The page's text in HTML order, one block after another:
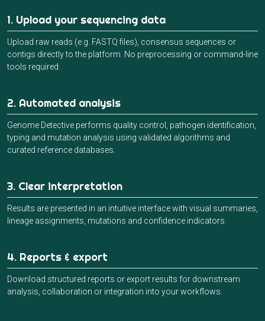
1. Upload your sequencing data
Upload raw reads (e.g. FASTQ files), consensus sequences or
contigs directly to the platform. No preprocessing or command-line
tools required.
2. Automated analysis
Genome Detective performs quality control, pathogen identification,
typing and mutation analysis using validated algorithms and
curated reference databases.
3. Clear interpretation
Results are presented in an intuitive interface with visual summaries,
lineage assignments, mutations and confidence indicators.
4. Reports & export
Download structured reports or export results for downstream
analysis, collaboration or integration into your workflows.